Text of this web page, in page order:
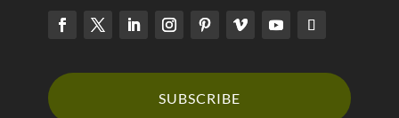
SUBSCRIBE